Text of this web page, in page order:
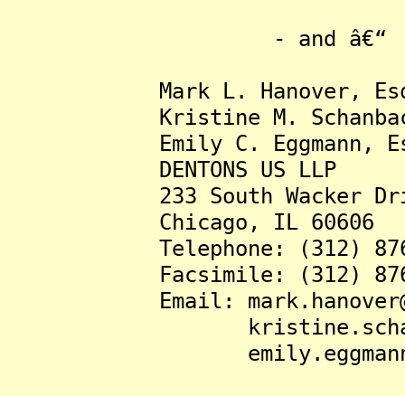
- and â€“
Mark L. Hanover,
Kristine M.
Emily C. Eggmann,
DENTONS US LLP
233 South Wacker
Chicago, IL 60606
Telephone: (312) 876-
Facsimile: (312) 876-
Email: